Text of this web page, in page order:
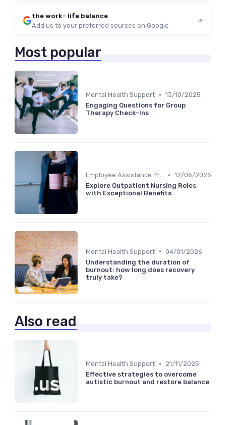
the work- life balance
Add us to your preferred sources on Google
Most popular
Mental Health Support • 13/10/2025
Engaging Questions for Group
Therapy Check-Ins
Employee Assistance Programs • 12/06/2025
Explore Outpatient Nursing Roles
with Exceptional Benefits
Mental Health Support • 04/01/2026
Understanding the duration of
burnout: how long does recovery
truly take?
Also read
Mental Health Support •
21/11/2025
Effective strategies to overcome
autistic burnout and restore balance